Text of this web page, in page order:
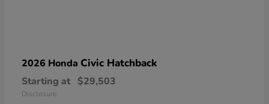
2026 Honda Civic Hatchback
Starting at $29,503
Disclosure